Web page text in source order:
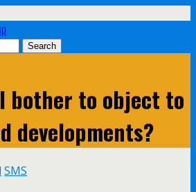
bother to object to
developments?
SMS